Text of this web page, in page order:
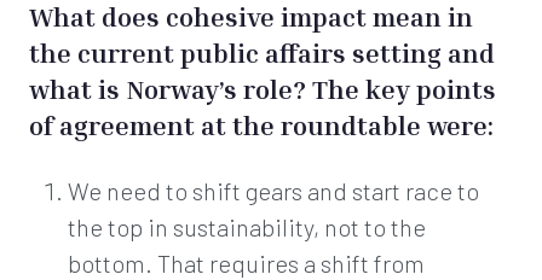
What does cohesive impact mean in
the current public affairs setting and
what is Norway’s role? The key points
of agreement at the roundtable were:
We need to shift gears and start race to
the top in sustainability, not to the
bottom. That requires a shift from